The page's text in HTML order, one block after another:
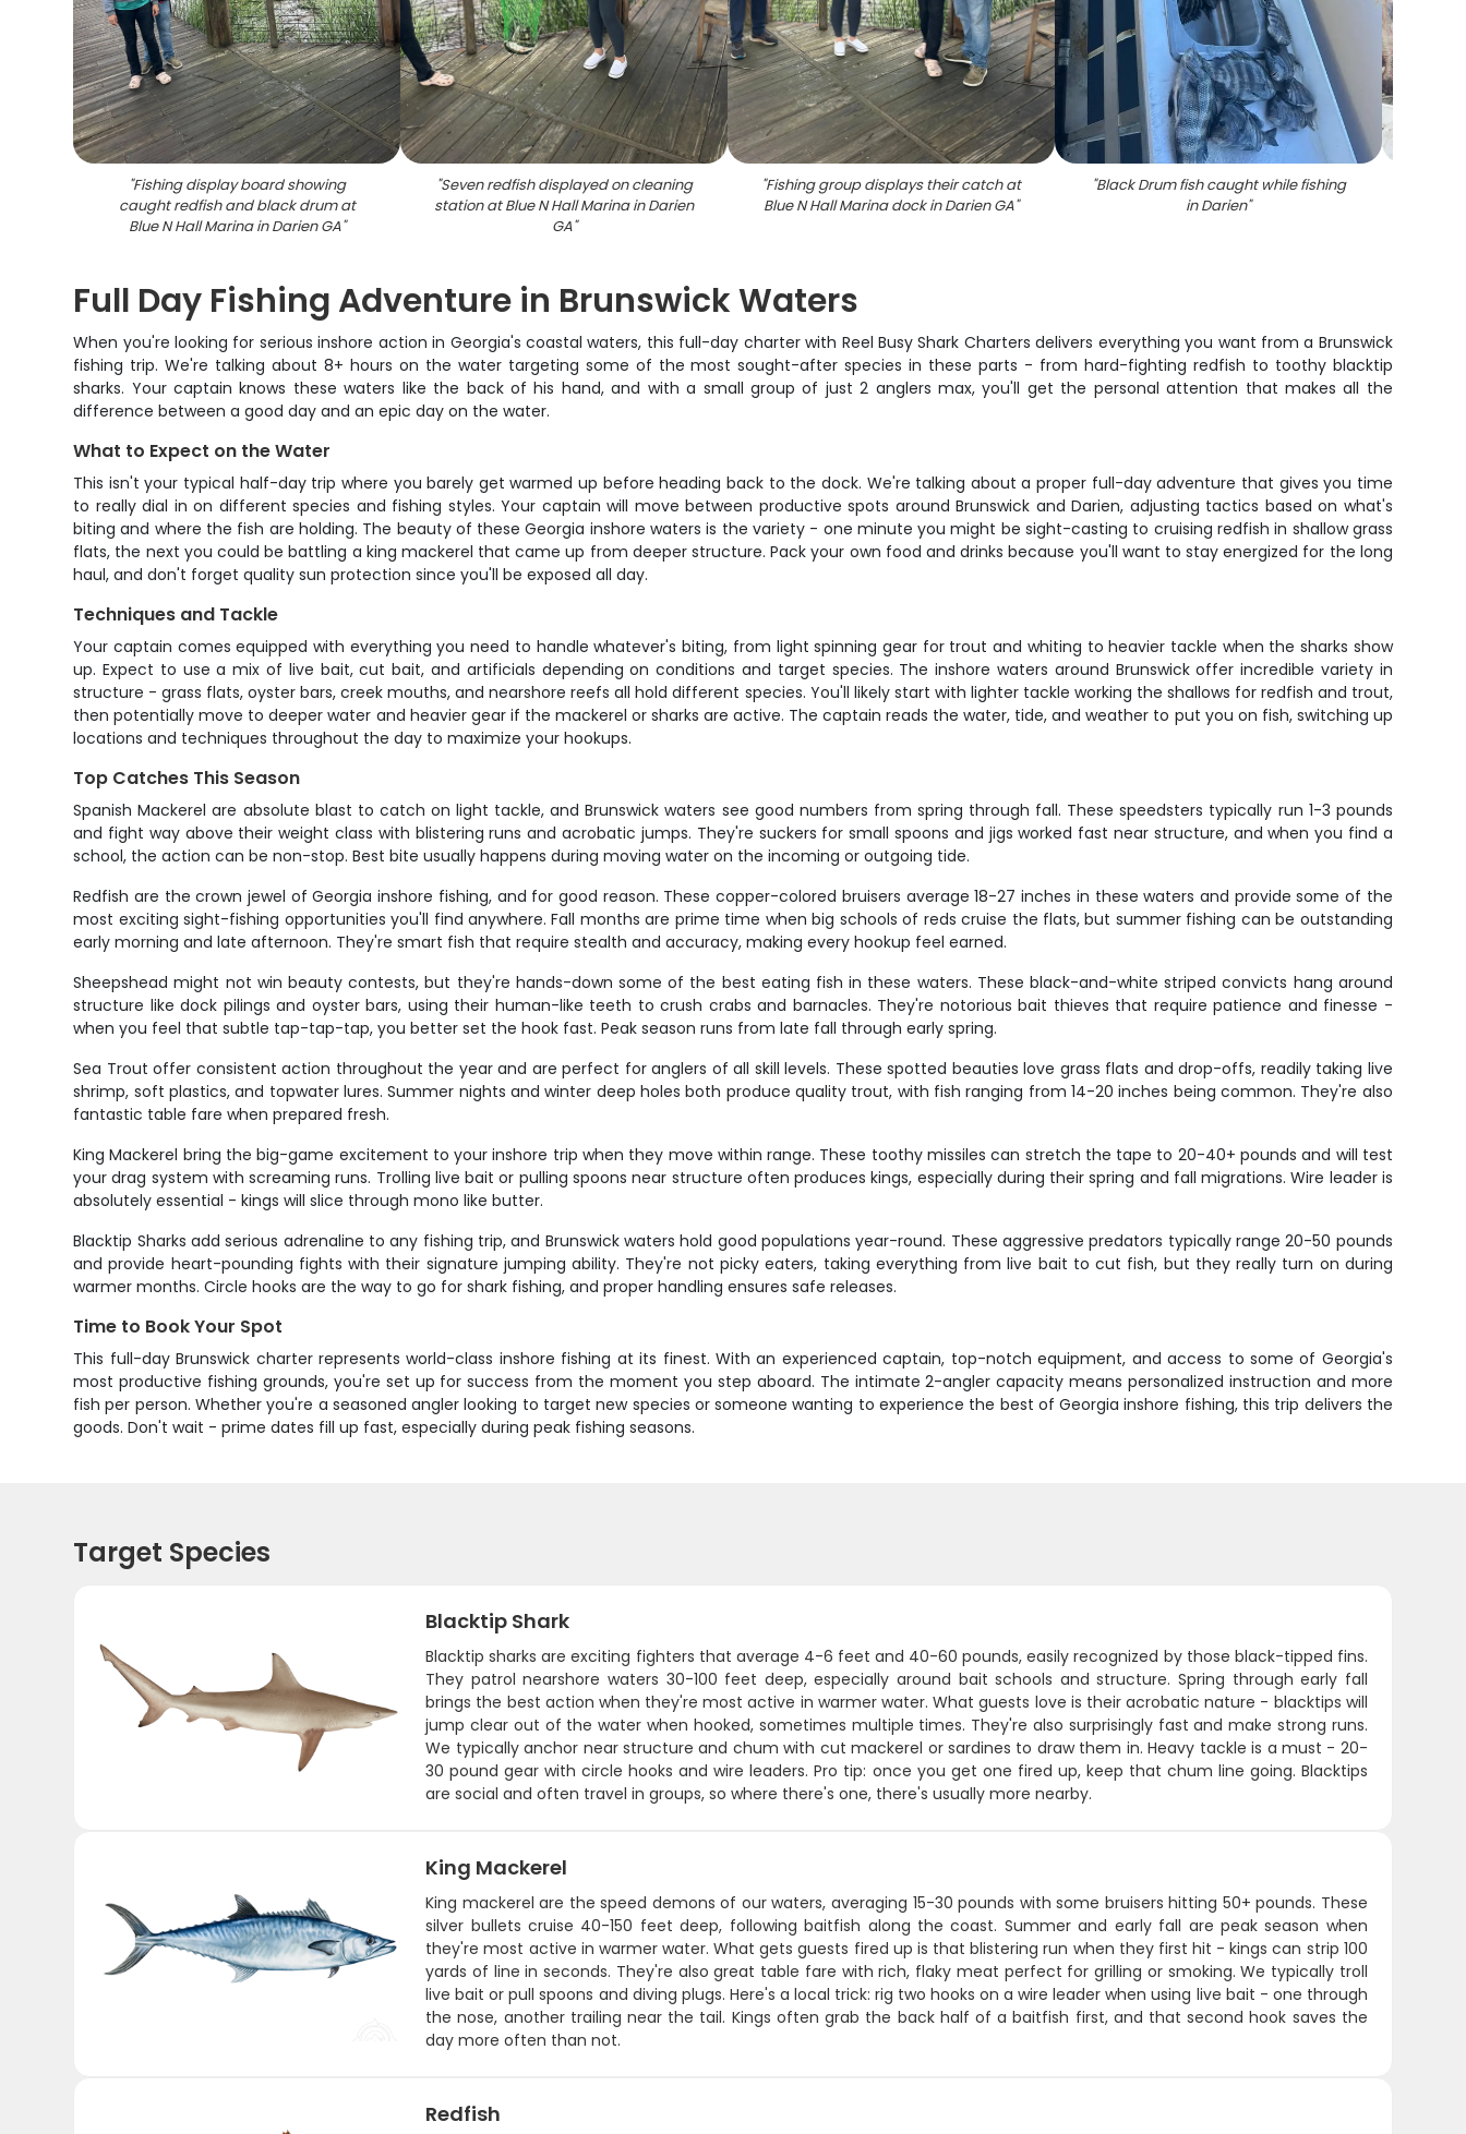
"Fishing display board showing
caught redfish and black drum at
Blue N Hall Marina in Darien GA"
"Seven redfish displayed on cleaning
station at Blue N Hall Marina in Darien
GA"
"Fishing group displays their catch at
Blue N Hall Marina dock in Darien GA"
"Black Drum fish caught while fishing
in Darien"
Full Day Fishing Adventure in Brunswick Waters
When you're looking for serious inshore action in Georgia's coastal waters, this full-day charter with Reel Busy Shark Charters delivers everything you want from a Brunswick
fishing trip. We're talking about 8+ hours on the water targeting some of the most sought-after species in these parts - from hard-fighting redfish to toothy blacktip
sharks. Your captain knows these waters like the back of his hand, and with a small group of just 2 anglers max, you'll get the personal attention that makes all the
difference between a good day and an epic day on the water.
What to Expect on the Water
This isn't your typical half-day trip where you barely get warmed up before heading back to the dock. We're talking about a proper full-day adventure that gives you time
to really dial in on different species and fishing styles. Your captain will move between productive spots around Brunswick and Darien, adjusting tactics based on what's
biting and where the fish are holding. The beauty of these Georgia inshore waters is the variety - one minute you might be sight-casting to cruising redfish in shallow grass
flats, the next you could be battling a king mackerel that came up from deeper structure. Pack your own food and drinks because you'll want to stay energized for the long
haul, and don't forget quality sun protection since you'll be exposed all day.
Techniques and Tackle
Your captain comes equipped with everything you need to handle whatever's biting, from light spinning gear for trout and whiting to heavier tackle when the sharks show
up. Expect to use a mix of live bait, cut bait, and artificials depending on conditions and target species. The inshore waters around Brunswick offer incredible variety in
structure - grass flats, oyster bars, creek mouths, and nearshore reefs all hold different species. You'll likely start with lighter tackle working the shallows for redfish and trout,
then potentially move to deeper water and heavier gear if the mackerel or sharks are active. The captain reads the water, tide, and weather to put you on fish, switching up
locations and techniques throughout the day to maximize your hookups.
Top Catches This Season
Spanish Mackerel are absolute blast to catch on light tackle, and Brunswick waters see good numbers from spring through fall. These speedsters typically run 1-3 pounds
and fight way above their weight class with blistering runs and acrobatic jumps. They're suckers for small spoons and jigs worked fast near structure, and when you find a
school, the action can be non-stop. Best bite usually happens during moving water on the incoming or outgoing tide.
Redfish are the crown jewel of Georgia inshore fishing, and for good reason. These copper-colored bruisers average 18-27 inches in these waters and provide some of the
most exciting sight-fishing opportunities you'll find anywhere. Fall months are prime time when big schools of reds cruise the flats, but summer fishing can be outstanding
early morning and late afternoon. They're smart fish that require stealth and accuracy, making every hookup feel earned.
Sheepshead might not win beauty contests, but they're hands-down some of the best eating fish in these waters. These black-and-white striped convicts hang around
structure like dock pilings and oyster bars, using their human-like teeth to crush crabs and barnacles. They're notorious bait thieves that require patience and finesse -
when you feel that subtle tap-tap-tap, you better set the hook fast. Peak season runs from late fall through early spring.
Sea Trout offer consistent action throughout the year and are perfect for anglers of all skill levels. These spotted beauties love grass flats and drop-offs, readily taking live
shrimp, soft plastics, and topwater lures. Summer nights and winter deep holes both produce quality trout, with fish ranging from 14-20 inches being common. They're also
fantastic table fare when prepared fresh.
King Mackerel bring the big-game excitement to your inshore trip when they move within range. These toothy missiles can stretch the tape to 20-40+ pounds and will test
your drag system with screaming runs. Trolling live bait or pulling spoons near structure often produces kings, especially during their spring and fall migrations. Wire leader is
absolutely essential - kings will slice through mono like butter.
Blacktip Sharks add serious adrenaline to any fishing trip, and Brunswick waters hold good populations year-round. These aggressive predators typically range 20-50 pounds
and provide heart-pounding fights with their signature jumping ability. They're not picky eaters, taking everything from live bait to cut fish, but they really turn on during
warmer months. Circle hooks are the way to go for shark fishing, and proper handling ensures safe releases.
Time to Book Your Spot
This full-day Brunswick charter represents world-class inshore fishing at its finest. With an experienced captain, top-notch equipment, and access to some of Georgia's
most productive fishing grounds, you're set up for success from the moment you step aboard. The intimate 2-angler capacity means personalized instruction and more
fish per person. Whether you're a seasoned angler looking to target new species or someone wanting to experience the best of Georgia inshore fishing, this trip delivers the
goods. Don't wait - prime dates fill up fast, especially during peak fishing seasons.
Target Species
Blacktip Shark
Blacktip sharks are exciting fighters that average 4-6 feet and 40-60 pounds, easily recognized by those black-tipped fins.
They patrol nearshore waters 30-100 feet deep, especially around bait schools and structure. Spring through early fall
brings the best action when they're most active in warmer water. What guests love is their acrobatic nature - blacktips will
jump clear out of the water when hooked, sometimes multiple times. They're also surprisingly fast and make strong runs.
We typically anchor near structure and chum with cut mackerel or sardines to draw them in. Heavy tackle is a must - 20-
30 pound gear with circle hooks and wire leaders. Pro tip: once you get one fired up, keep that chum line going. Blacktips
are social and often travel in groups, so where there's one, there's usually more nearby.
King Mackerel
King mackerel are the speed demons of our waters, averaging 15-30 pounds with some bruisers hitting 50+ pounds. These
silver bullets cruise 40-150 feet deep, following baitfish along the coast. Summer and early fall are peak season when
they're most active in warmer water. What gets guests fired up is that blistering run when they first hit - kings can strip 100
yards of line in seconds. They're also great table fare with rich, flaky meat perfect for grilling or smoking. We typically troll
live bait or pull spoons and diving plugs. Here's a local trick: rig two hooks on a wire leader when using live bait - one through
the nose, another trailing near the tail. Kings often grab the back half of a baitfish first, and that second hook saves the
day more often than not.
Redfish